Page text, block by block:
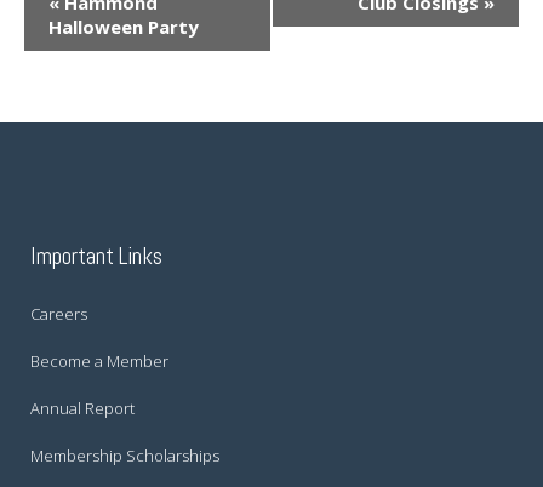
Halloween Party
Important Links
Careers
Become a Member
Annual Report
Membership Scholarships